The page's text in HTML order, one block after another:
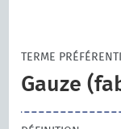
TERME
Gauze